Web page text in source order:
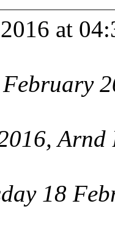
at
Arnd
18